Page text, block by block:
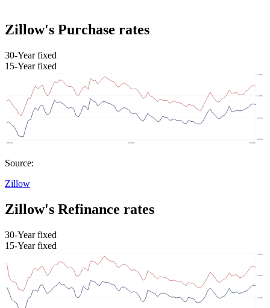
Zillow's Purchase rates
30-Year fixed
15-Year fixed
Source:
Zillow
Zillow's Refinance rates
30-Year fixed
15-Year fixed